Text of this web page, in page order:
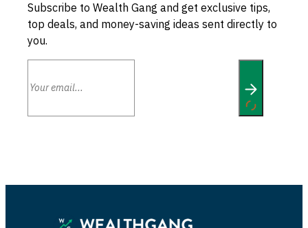
Subscribe to Wealth Gang and get exclusive tips,
top deals, and money-saving ideas sent directly to
you.